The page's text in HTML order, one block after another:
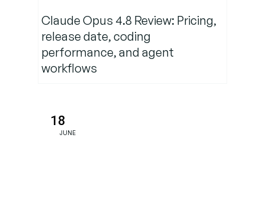
Claude Opus 4.8 Review: Pricing,
release date, coding
performance, and agent
workflows
18
JUNE